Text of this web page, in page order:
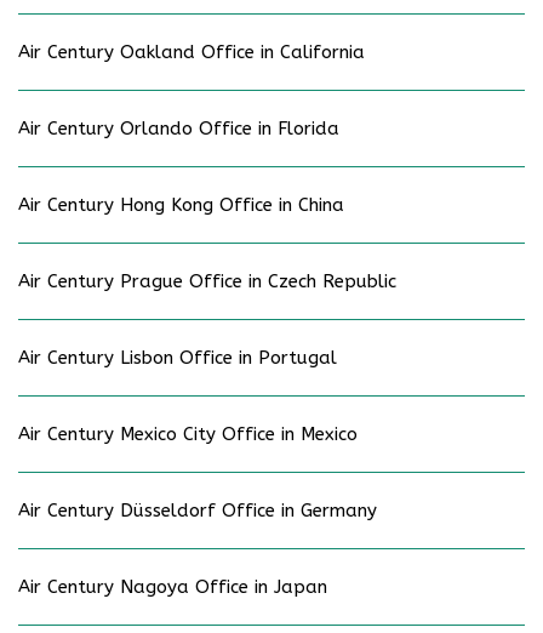
Air Century Oakland Office in California
Air Century Orlando Office in Florida
Air Century Hong Kong Office in China
Air Century Prague Office in Czech Republic
Air Century Lisbon Office in Portugal
Air Century Mexico City Office in Mexico
Air Century Düsseldorf Office in Germany
Air Century Nagoya Office in Japan